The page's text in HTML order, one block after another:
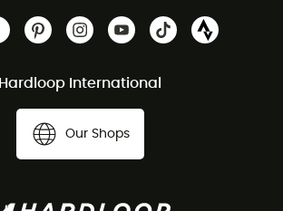
Hardloop International
Our Shops